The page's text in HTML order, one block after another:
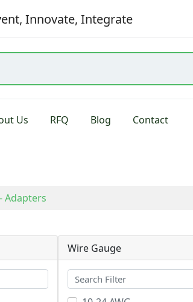
Innovate, Integrate
Us RFQ Blog Contact
Adapters
Wire Gauge